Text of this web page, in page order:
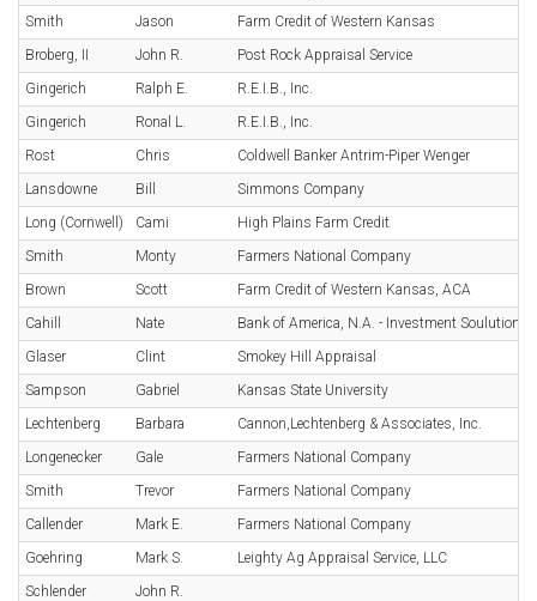
Smith
Jason
Farm Credit of Western Kansas
Broberg, II
John R.
Post Rock Appraisal Service
Gingerich
Ralph E.
R.E.I.B., Inc.
Gingerich
Ronal L.
R.E.I.B., Inc.
Rost
Chris
Coldwell Banker Antrim-Piper Wenger
Lansdowne
Bill
Simmons Company
Long (Cornwell)
Cami
High Plains Farm Credit
Smith
Monty
Farmers National Company
Brown
Scott
Farm Credit of Western Kansas, ACA
Cahill
Nate
Bank of America, N.A. - Investment Soulutions
Glaser
Clint
Smokey Hill Appraisal
Sampson
Gabriel
Kansas State University
Lechtenberg
Barbara
Cannon,Lechtenberg & Associates, Inc.
Longenecker
Gale
Farmers National Company
Smith
Trevor
Farmers National Company
Callender
Mark E.
Farmers National Company
Goehring
Mark S.
Leighty Ag Appraisal Service, LLC
Schlender
John R.